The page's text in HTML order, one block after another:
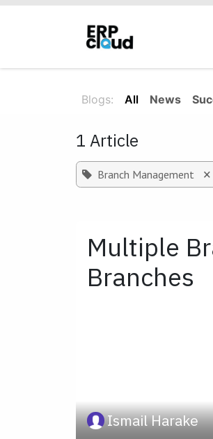
Skip to Content
Blogs: All News
1 Article
Branch Management ×
Multiple
Branches
Ismail Harake